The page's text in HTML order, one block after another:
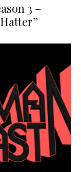
3 –